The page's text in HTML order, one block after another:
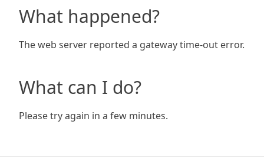
What happened?
The web server reported a gateway time-out error.
What can I do?
Please try again in a few minutes.